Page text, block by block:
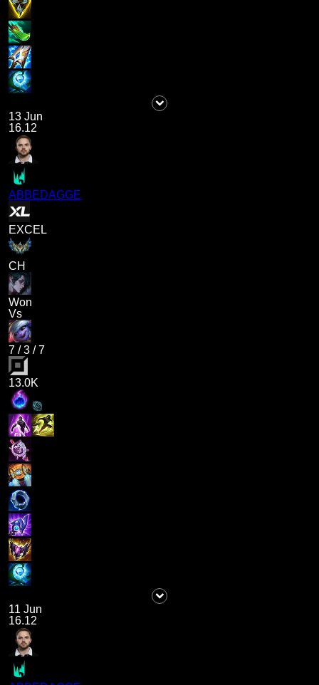
13 Jun
16.12
ABBEDAGGE
EXCEL
CH
Won
Vs
7 /3 /7
13.0K
11 Jun
16.12